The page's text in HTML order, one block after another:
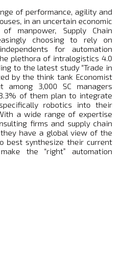
of performance, agility and
in an uncertain economic
manpower, Supply Chain
choosing to rely on
for automation
plethora of intralogistics 4.0
to the latest study “Trade in
by the think tank Economist
among 3,000 SC managers
of them plan to integrate
robotics into their
a wide range of expertise
firms and supply chain
have a global view of the
best synthesize their current
the “right” automation